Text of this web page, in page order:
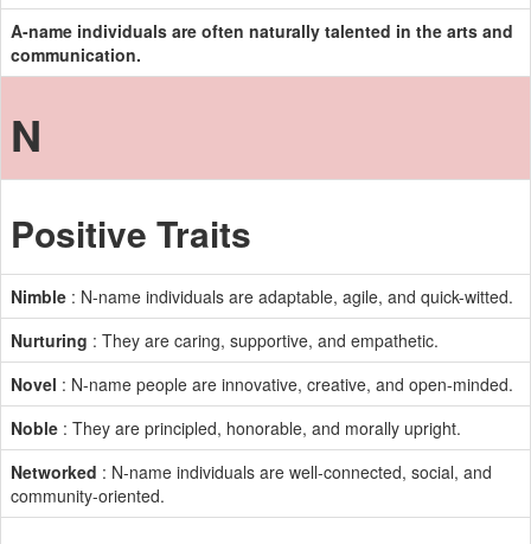
A-name individuals are often naturally talented in the arts and
communication.
N
Positive Traits
Nimble : N-name individuals are adaptable, agile, and quick-witted.
Nurturing : They are caring, supportive, and empathetic.
Novel : N-name people are innovative, creative, and open-minded.
Noble : They are principled, honorable, and morally upright.
Networked : N-name individuals are well-connected, social, and
community-oriented.